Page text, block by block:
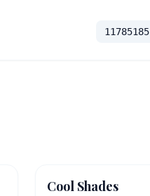
11785185
Cool Shades